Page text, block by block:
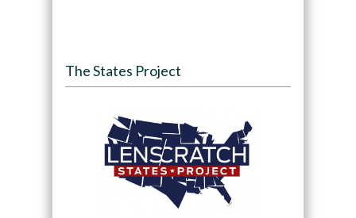
The States Project